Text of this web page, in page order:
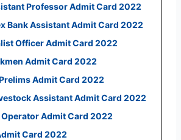
Professor Admit Card 2022
Bank Assistant Admit Card 2022
Officer Admit Card 2022
Admit Card 2022
Admit Card 2022
Assistant Admit Card 2022
Operator Admit Card 2022
Card 2022